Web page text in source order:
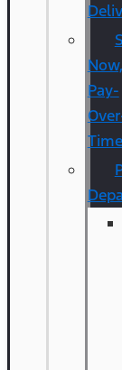
Now,
Pay-
Time